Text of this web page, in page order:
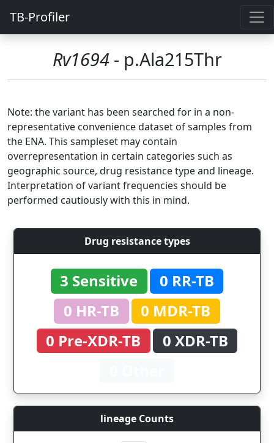
TB-Profiler
Rv1694- p.Ala215Thr
Note: the variant has been searched for in a non-
representative convenience dataset of samples from
the ENA. This sampleset may contain
overrepresentation in certain categories such as
geographic source, drug resistance type and lineage.
Interpretation of variant frequencies should be
performed cautiously with this in mind.
Drug resistance types
3 Sensitive
0 RR-TB
0 HR-TB
0 MDR-TB
0 Pre-XDR-TB
0 XDR-TB
lineage Counts